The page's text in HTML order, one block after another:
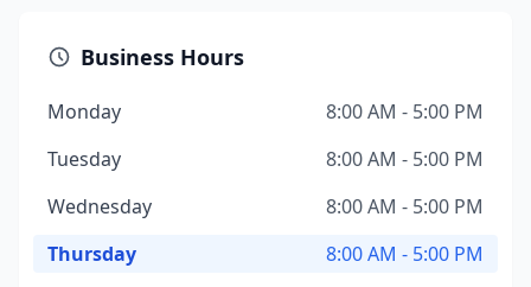
Business Hours
Monday
8:00 AM - 5:00 PM
Tuesday
8:00 AM - 5:00 PM
Wednesday
8:00 AM - 5:00 PM
Thursday
8:00 AM - 5:00 PM